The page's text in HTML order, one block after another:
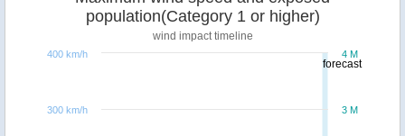
forecast
population(Category 1 or higher)
wind impact timeline
3 M
4 M
300 km/h
400 km/h